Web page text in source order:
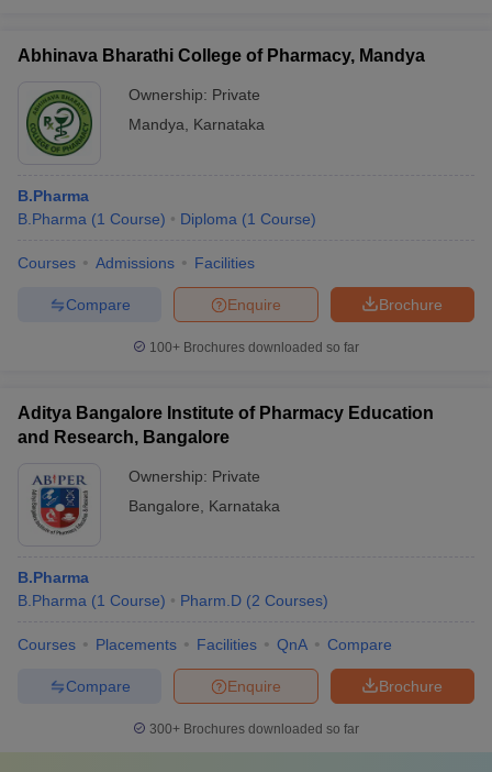
Abhinava Bharathi College of Pharmacy, Mandya
Ownership: Private
Mandya
Karnataka
B.Pharma
B.Pharma (1 Course) Diploma (1 Course)
Courses Admissions Facilities
Brochure
Enquire
Compare
100+ Brochures downloaded so far
Aditya Bangalore Institute of Pharmacy Education
and Research, Bangalore
Ownership: Private
Bangalore
Karnataka
B.Pharma
B.Pharma (1 Course) Pharm.D (2 Courses)
Courses Placements Facilities QnA Compare
Brochure
Enquire
Compare
300+ Brochures downloaded so far